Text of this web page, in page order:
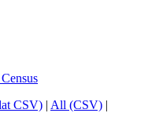
CSV) | All (CSV) |